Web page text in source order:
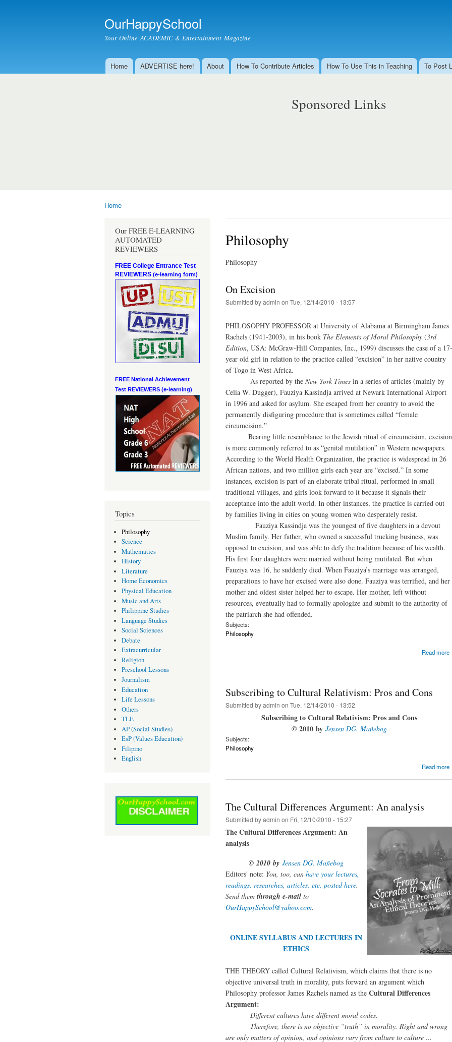
OurHappySchool
Your Online ACADEMIC & Entertainment Magazine
Main menu
Home ADVERTISE here! About How To Contribute Articles How To Use This in Teaching To Post
Sponsored Links
Home
Our FREE E-LEARNING
AUTOMATED
REVIEWERS
FREE College Entrance Test
REVIEWERS (e-learning form)
FREE National Achievement
Test REVIEWERS (e-learning)
Topics
Philosophy
Science
Mathematics
History
Literature
Home Economics
Physical Education
Music and Arts
Philippine Studies
Language Studies
Social Sciences
Debate
Extracurricular
Religion
Preschool Lessons
Journalism
Education
Life Lessons
Others
TLE
AP (Social Studies)
EsP (Values Education)
Filipino
English
Philosophy
Philosophy
On Excision
Submitted byadmin on Tue, 12/14/2010 - 13:57
PHILOSOPHY PROFESSOR at University of Alabama at Birmingham James
Rachels (1941-2003), in his book The Elements of Moral Philosophy (3rd
Edition, USA: McGraw-Hill Companies, Inc., 1999) discusses the case of a 17-
year old girl in relation to the practice called “excision” in her native country
of Togo in West Africa.
As reported by the New York Times in a series of articles (mainly by
Celia W. Dugger), Fauziya Kassindja arrived at Newark International Airport
in 1996 and asked for asylum. She escaped from her country to avoid the
permanently disfiguring procedure that is sometimes called “female
circumcision.”
Bearing little resemblance to the Jewish ritual of circumcision, excision
is more commonly referred to as “genital mutilation” in Western newspapers.
According to the World Health Organization, the practice is widespread in 26
African nations, and two million girls each year are “excised.” In some
instances, excision is part of an elaborate tribal ritual, performed in small
traditional villages, and girls look forward to it because it signals their
acceptance into the adult world. In other instances, the practice is carried out
by families living in cities on young women who desperately resist.
Fauziya Kassindja was the youngest of five daughters in a devout
Muslim family. Her father, who owned a successful trucking business, was
opposed to excision, and was able to defy the tradition because of his wealth.
His first four daughters were married without being mutilated. But when
Fauziya was 16, he suddenly died. When Fauziya’s marriage was arranged,
preparations to have her excised were also done. Fauziya was terrified, and her
mother and oldest sister helped her to escape. Her mother, left without
resources, eventually had to formally apologize and submit to the authority of
the patriarch she had offended.
Subjects:
Philosophy
Read more
Subscribing to Cultural Relativism: Pros and Cons
Submitted byadmin on Tue, 12/14/2010 - 13:52
Subscribing to Cultural Relativism: Pros and Cons
© 2010 by Jensen DG. Mañebog
Subjects:
Philosophy
Read more
The Cultural Differences Argument: An analysis
Submitted byadmin on Fri, 12/10/2010 - 15:27
The Cultural Differences Argument: An
analysis
©2010 by Jensen DG. Mañebog
Editors' note: You, too, can have your lectures,
readings, researches, articles, etc. posted here.
Send them through e-mail to
OurHappySchool@yahoo.com.
ONLINE SYLLABUS AND LECTURES IN
ETHICS
THE THEORY called Cultural Relativism, which claims that there is no
objective universal truth in morality, puts forward an argument which
Philosophy professor James Rachels named as the Cultural Differences
Argument:
Different cultures have different moral codes.
Therefore, there is no objective “truth” in morality. Right and wrong
are only matters of opinion, and opinions vary from culture to culture ...